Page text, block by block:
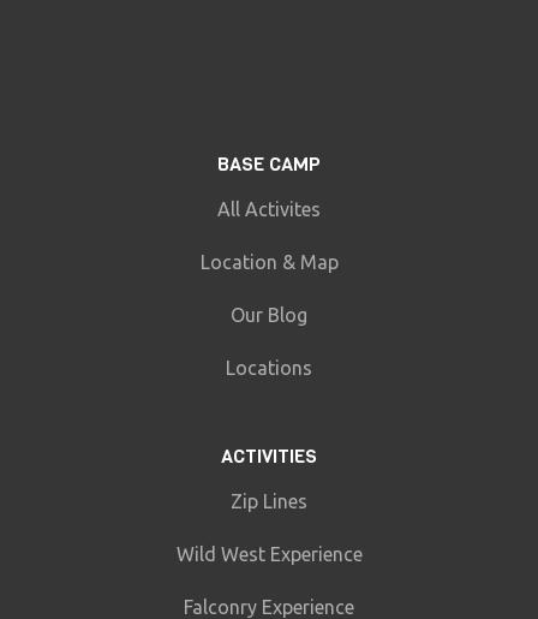
BASE CAMP
All Activites
Location & Map
Our Blog
Locations
ACTIVITIES
Zip Lines
Wild West Experience
Falconry Experience